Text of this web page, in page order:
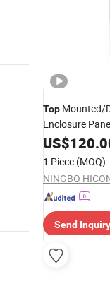
Top Mounted/
Enclosure
Factory
US$
1 Piece (MOQ)
Send Inquiry